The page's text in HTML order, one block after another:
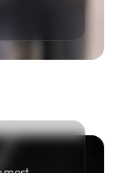
Egypt, it
the sky.
blue is the